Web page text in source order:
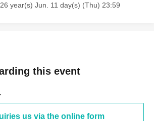
year(s) Jun. 11 day(s) (Thu) 23:59
this event
us via the online form